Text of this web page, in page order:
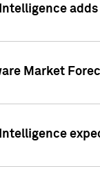
Market